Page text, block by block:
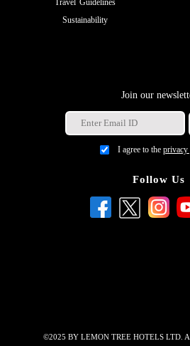
Travel Guidelines
Sustainability
Join our
I agree to the privacy
Follow Us
©2025 BY LEMON TREE HOTELS LTD.